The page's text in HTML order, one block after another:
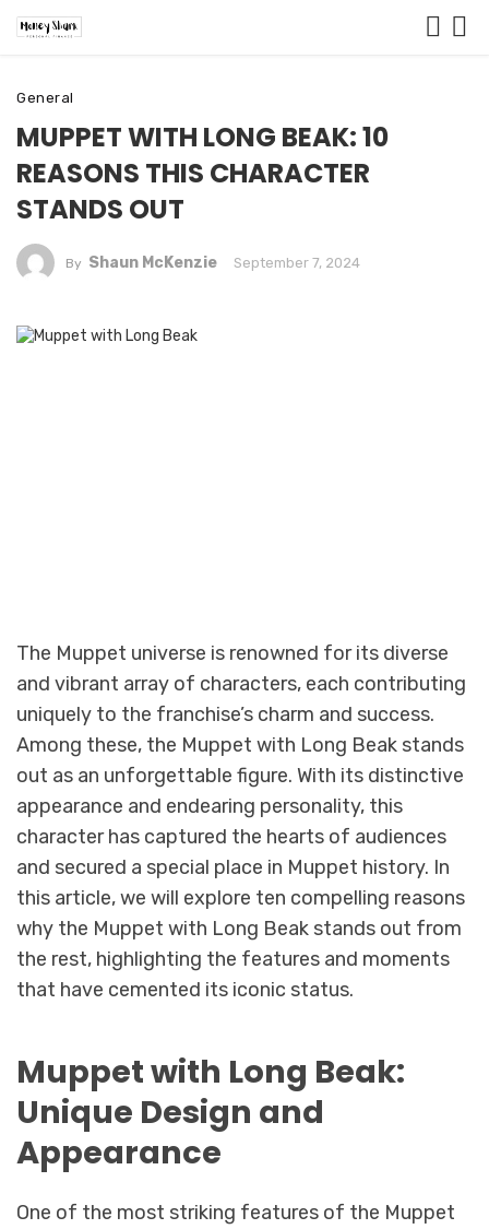
General
MUPPET WITH LONG BEAK: 10
REASONS THIS CHARACTER
STANDS OUT
By Shaun McKenzie September 7, 2024
The Muppet universe is renowned for its diverse
and vibrant array of characters, each contributing
uniquely to the franchise’s charm and success.
Among these, the Muppet with Long Beak stands
out as an unforgettable figure. With its distinctive
appearance and endearing personality, this
character has captured the hearts of audiences
and secured a special place in Muppet history. In
this article, we will explore ten compelling reasons
why the Muppet with Long Beak stands out from
the rest, highlighting the features and moments
that have cemented its iconic status.
Muppet with Long Beak:
Unique Design and
Appearance
One of the most striking features of the Muppet